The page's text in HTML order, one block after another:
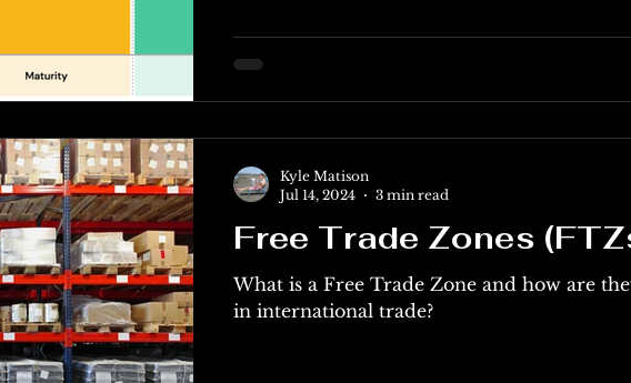
Free Trade Zones
What is a Free Trade Zone and how are
in international trade?
Kyle Matison
Jul 14, 2024
3 min read